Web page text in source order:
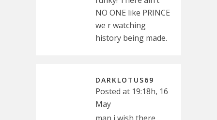
NO ONE like PRINCE
we r watching
history being made.
DARKLOTUS69
Posted at 19:18h, 16
May